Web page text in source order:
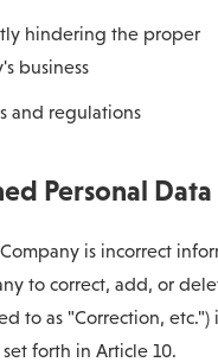
hindering the proper
business
and regulations
Personal Data
is incorrect
to correct, add, or
to as "Correction, etc.")
forth in Article 10.